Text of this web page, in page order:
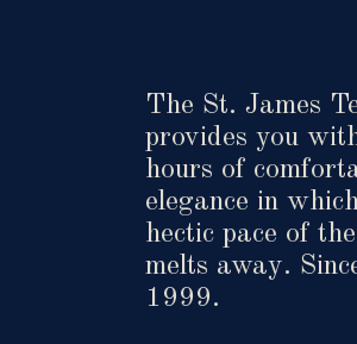
The St. James
provides you
hours of
elegance in
hectic pace of
melts away.
1999.